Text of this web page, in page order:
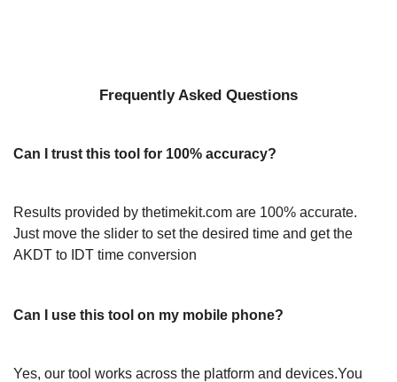
Frequently Asked Questions
Can I trust this tool for 100% accuracy?
Results provided by thetimekit.com are 100% accurate.
Just move the slider to set the desired time and get the
AKDT to IDT time conversion
Can I use this tool on my mobile phone?
Yes, our tool works across the platform and devices.You